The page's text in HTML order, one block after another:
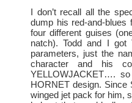
I don’t recall all the
dump his red-and-blues
four different guises
natch). Todd and I
parameters, just the
character and his
YELLOWJACKET….
HORNET design. Since
winged jet pack for him,